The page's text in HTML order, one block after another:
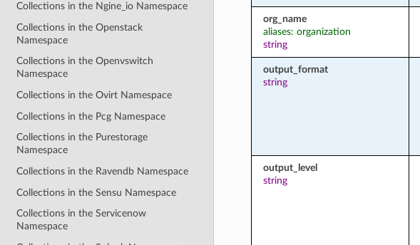
Collections in the Ngine_io Namespace
Collections in the Openstack
Namespace
Collections in the Openvswitch
Namespace
Collections in the Ovirt Namespace
Collections in the Pcg Namespace
Collections in the Purestorage
Namespace
Collections in the Ravendb Namespace
Collections in the Sensu Namespace
Collections in the Servicenow
Namespace
org_name
aliases: organization
string
output_format
string
output_level
string